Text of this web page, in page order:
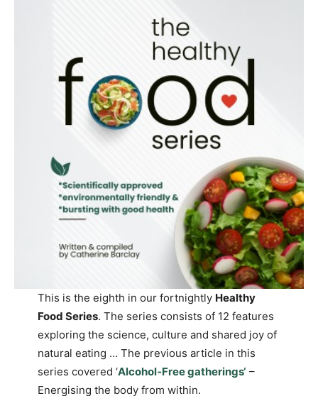
This is the eighth in our fortnightly Healthy
Food Series. The series consists of 12 features
exploring the science, culture and shared joy of
natural eating … The previous article in this
series covered ‘Alcohol‑Free gatherings‘ –
Energising the body from within.